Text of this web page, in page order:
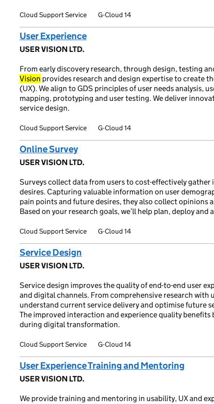
Cloud Support Service G-Cloud 14
User Experience
USER VISION LTD.
From early discovery research, through design, testing
Vision provides research and design expertise to create
(UX). We align to GDS principles of user needs analysis,
mapping, prototyping and user testing. We deliver
service design.
Cloud Support Service G-Cloud 14
Online Survey
USER VISION LTD.
Surveys collect data from users to cost-effectively gather
desires. Capturing valuable information on user
pain points and future desires, they also collect opinions
Based on your research goals, we’ll help plan, deploy and
Cloud Support Service G-Cloud 14
Service Design
USER VISION LTD.
Service design improves the quality of end-to-end user
and digital channels. From comprehensive research with
understand current service delivery and optimise future
The improved interaction and experience quality
during digital transformation.
Cloud Support Service G-Cloud 14
User Experience Training and Mentoring
USER VISION LTD.
We provide training and mentoring in usability, UX and